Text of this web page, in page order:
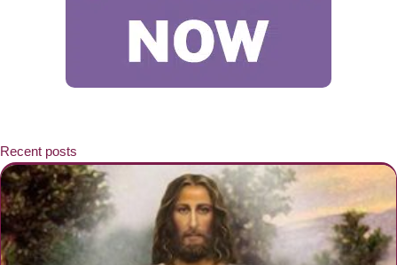
Recent posts